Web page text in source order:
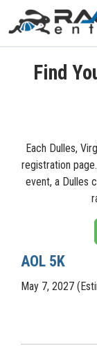
Find
Each Dulles,
registration
event, a Dulles
AOL 5K
May 7, 2027